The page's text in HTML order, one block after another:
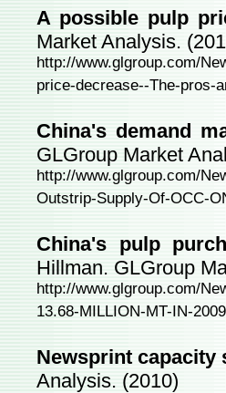
A possible pulp
Market Analysis.
http://www.glgroup.com/
price-decrease--The-pros-
China's demand
GLGroup Market
http://www.glgroup.com/
Outstrip-Supply-Of-OCC-
China's pulp
Hillman. GLGroup
http://www.glgroup.com/
13.68-MILLION-MT-IN-
Newsprint capacity
Analysis. (2010)